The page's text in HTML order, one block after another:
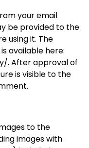
your email
be provided to the
using it. The
available here:
. After approval of
is visible to the
to the
images with